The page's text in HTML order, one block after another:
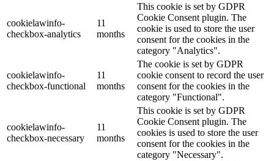
cookielawinfo-
checkbox-analytics
11
months
This cookie is set by GDPR
Cookie Consent plugin. The
cookie is used to store the user
consent for the cookies in the
category "Analytics".
cookielawinfo-
checkbox-functional
11
months
The cookie is set by GDPR
cookie consent to record the user
consent for the cookies in the
category "Functional".
cookielawinfo-
checkbox-necessary
11
months
This cookie is set by GDPR
Cookie Consent plugin. The
cookies is used to store the user
consent for the cookies in the
category "Necessary".